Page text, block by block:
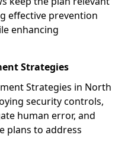
effective prevention
enhancing
Strategies
Strategies in North
security controls,
human error, and
plans to address